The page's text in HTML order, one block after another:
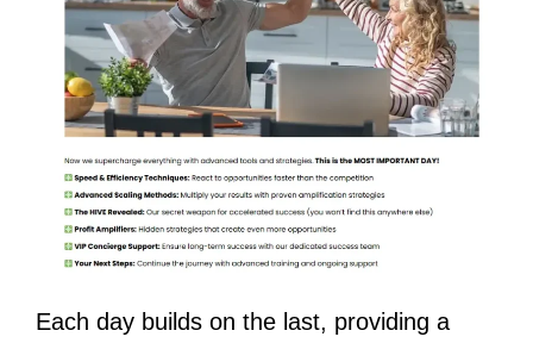
Each day builds on the last, providing a